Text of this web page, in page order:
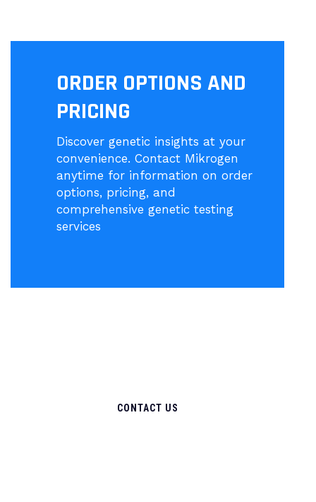
ORDER OPTIONS AND
PRICING
Discover genetic insights at your
convenience. Contact Mikrogen
anytime for information on order
options, pricing, and
comprehensive genetic testing
services
CONTACT US